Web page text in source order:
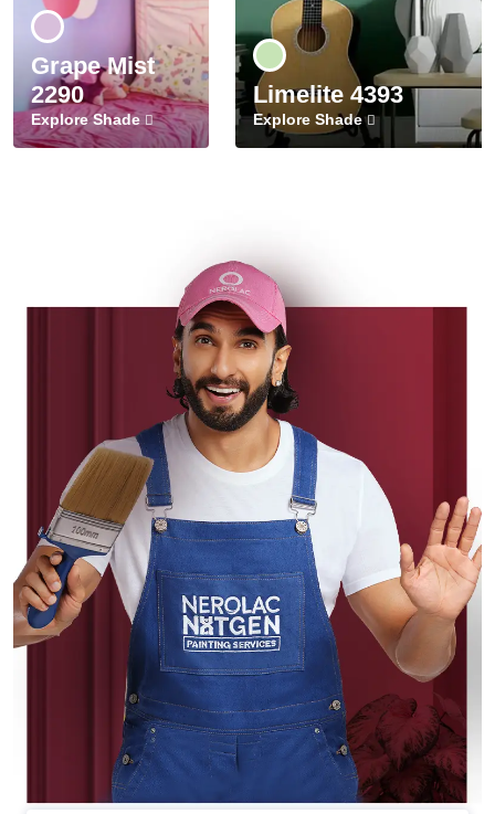
Grape Mist
2290
Explore Shade
Limelite 4393
Explore Shade